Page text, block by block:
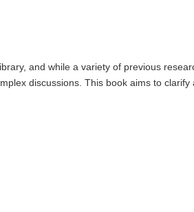
and while a variety of previous
discussions. This book aims to clarify